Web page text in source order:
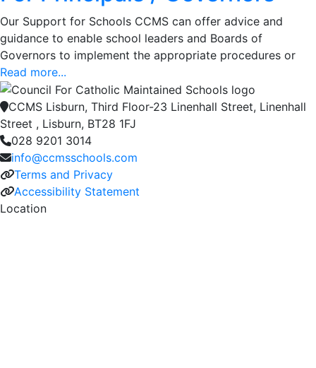
Our Support for Schools CCMS can offer advice and
guidance to enable school leaders and Boards of
Governors to implement the appropriate procedures or
Read more...
CCMS Lisburn, Third Floor-23 Linenhall Street, Linenhall
Street , Lisburn, BT28 1FJ
028 9201 3014
info@ccmsschools.com
Terms and Privacy
Accessibility Statement
Location